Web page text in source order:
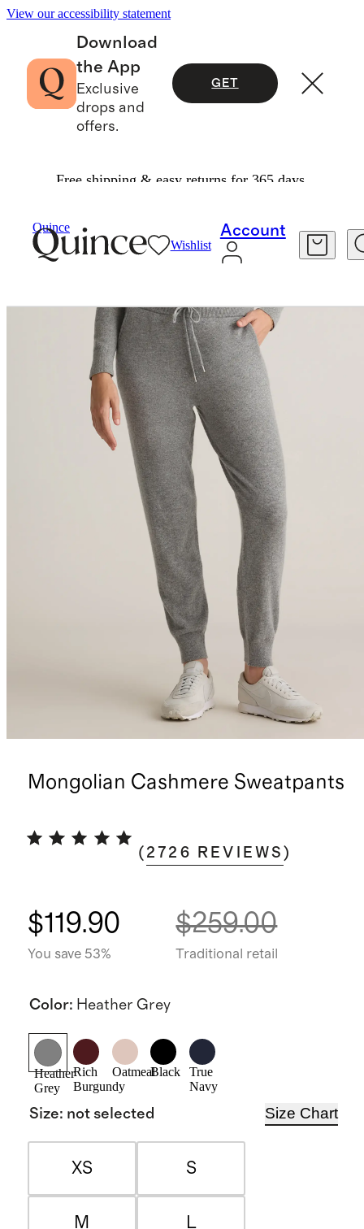
View our accessibility statement
Download
the App
Exclusive
drops and
offers.
GET
Free shipping & easy returns for 365 days.
Quince
Wishlist
Account
Mongolian Cashmere Sweatpants
( 2726 REVIEWS )
$119.90
You save 53%
$259.00
Traditional retail
Color: Heather Grey
Heather
Grey
Rich
Burgundy
OatmealBlack
True
Navy
Size: not selected Size Chart
XS S
M L